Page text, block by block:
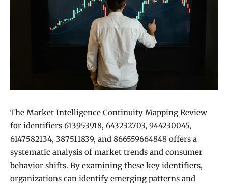
The Market Intelligence Continuity Mapping Review
for identifiers 613953918, 643232703, 944230045,
6147582134, 387511839, and 866559664848 offers a
systematic analysis of market trends and consumer
behavior shifts. By examining these key identifiers,
organizations can identify emerging patterns and